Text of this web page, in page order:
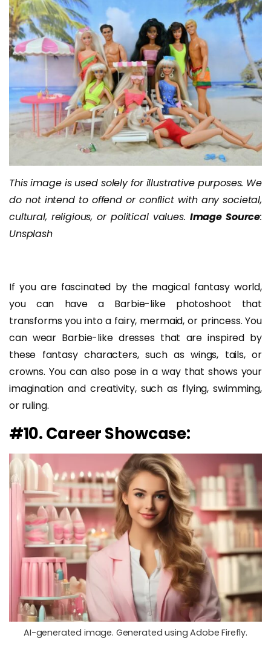
This image is used solely for illustrative purposes. We
do not intend to offend or conflict with any societal,
cultural, religious, or political values. Image Source:
Unsplash
If you are fascinated by the magical fantasy world,
you can have a Barbie-like photoshoot that
transforms you into a fairy, mermaid, or princess. You
can wear Barbie-like dresses that are inspired by
these fantasy characters, such as wings, tails, or
crowns. You can also pose in a way that shows your
imagination and creativity, such as flying, swimming,
or ruling.
#10. Career Showcase:
AI-generated image. Generated using Adobe Firefly.